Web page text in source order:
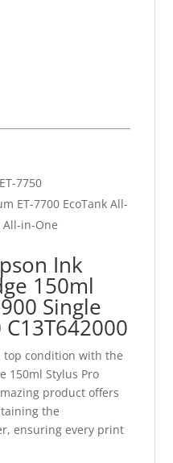
7750
ET-7700 EcoTank All-
All-in-One
Ink
150ml
Single
C13T642000
top condition with the
150ml Stylus Pro
product offers
the
ensuring every print